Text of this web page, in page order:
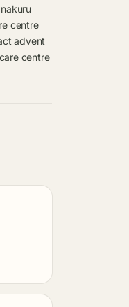
nakuru
centre
advent
centre